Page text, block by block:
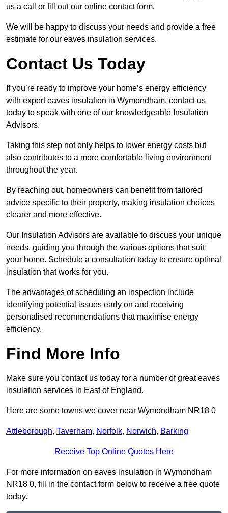
us a call or fill out our online contact form.
We will be happy to discuss your needs and provide a free
estimate for our eaves insulation services.
Contact Us Today
If you’re ready to improve your home’s energy efficiency
with expert eaves insulation in Wymondham, contact us
today to speak with one of our knowledgeable Insulation
Advisors.
Taking this step not only helps to lower energy costs but
also contributes to a more comfortable living environment
throughout the year.
By reaching out, homeowners can benefit from tailored
advice specific to their property, making insulation choices
clearer and more effective.
Our Insulation Advisors are available to discuss your unique
needs, guiding you through the various options that suit
your home. Schedule a consultation today to ensure optimal
insulation that works for you.
The advantages of scheduling an inspection include
identifying potential issues early on and receiving
personalised recommendations that maximise energy
efficiency.
Find More Info
Make sure you contact us today for a number of great eaves
insulation services in East of England.
Here are some towns we cover near Wymondham NR18 0
Attleborough, Taverham, Norfolk, Norwich, Barking
Receive Top Online Quotes Here
For more information on eaves insulation in Wymondham
NR18 0, fill in the contact form below to receive a free quote
today.